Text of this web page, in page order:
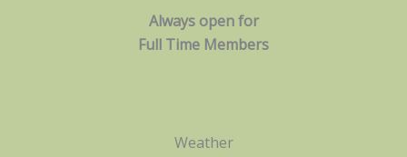
Always open for
Full Time Members
Weather